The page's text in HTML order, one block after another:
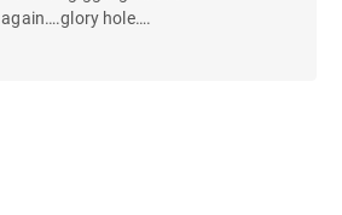
again….glory hole….